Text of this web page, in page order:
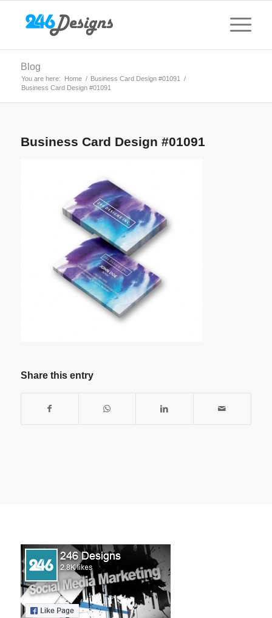
Blog
You are here: Home / Business Card Design #01091
/
Business Card Design #01091
Business Card Design #01091
Share this entry